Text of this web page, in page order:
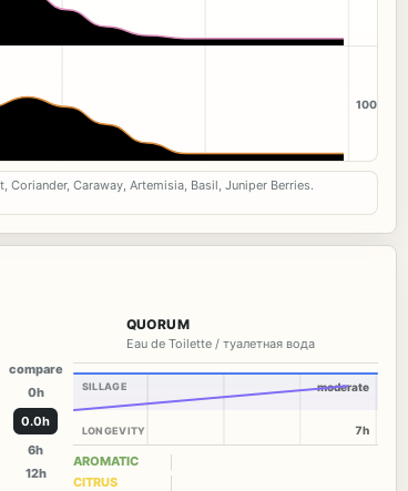
100
Caraway, Artemisia, Basil, Juniper Berries.
compare
0h
0.0h
6h
12h
QUORUM
Eau de Toilette / туалетная вода
SILLAGE
LONGEVITY
moderate
7h
AROMATIC
CITRUS